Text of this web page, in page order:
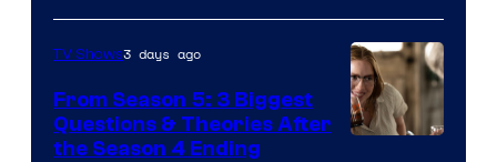
TV Shows3 days ago
From Season 5: 3 Biggest
Questions & Theories After
the Season 4 Ending